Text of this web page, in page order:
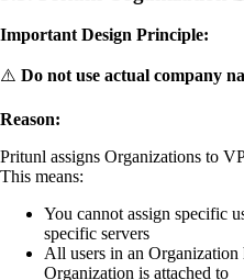
Important Design Principle:
⚠️ Do not use actual company
Reason:
Pritunl assigns Organizations to
This means:
You cannot assign specific
specific servers
All users in an Organization
Organization is attached to